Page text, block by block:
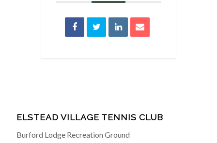
ELSTEAD VILLAGE TENNIS CLUB
Burford Lodge Recreation Ground